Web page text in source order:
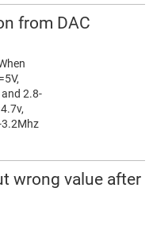
from DAC
2.8-
wrong value after